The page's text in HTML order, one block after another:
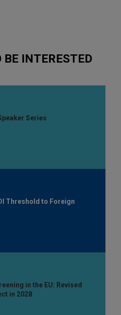
BE INTERESTED
Series
Threshold to Foreign
in the EU: Revised
in 2028